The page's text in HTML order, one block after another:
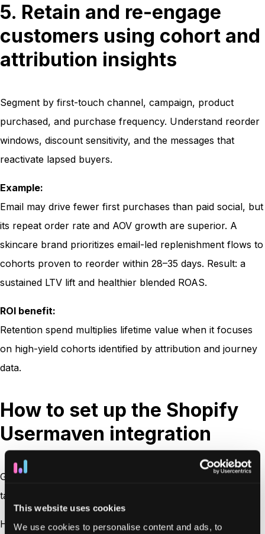
This website uses cookies
We use cookies to personalise content and ads, to
5. Retain and re-engage
customers using cohort and
attribution insights
Segment by first-touch channel, campaign, product
purchased, and purchase frequency. Understand reorder
windows, discount sensitivity, and the messages that
reactivate lapsed buyers.
Example:
Email may drive fewer first purchases than paid social, but
its repeat order rate and AOV growth are superior. A
skincare brand prioritizes email-led replenishment flows to
cohorts proven to reorder within 28–35 days. Result: a
sustained LTV lift and healthier blended ROAS.
ROI benefit:
Retention spend multiplies lifetime value when it focuses
on high-yield cohorts identified by attribution and journey
data.
How to set up the Shopify
Usermaven integration
Getting started with the Shopify Usermaven integration
takes just a few minutes, no developer needed.
Here’s a quick overview: